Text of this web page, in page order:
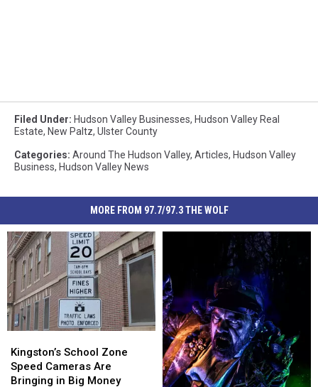
Filed Under: Hudson Valley Businesses, Hudson Valley Real
Estate, New Paltz, Ulster County
Categories: Around The Hudson Valley, Articles, Hudson Valley
Business, Hudson Valley News
MORE FROM 97.7/97.3 THE WOLF
School
Zone
Speed
Kingston’s School Zone
Speed Cameras Are
Bringing in Big Money
School
Zone
Speed